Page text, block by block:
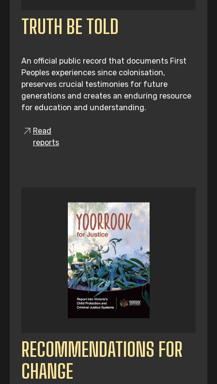
TRUTH BE TOLD
An official public record that documents First
Peoples experiences since colonisation,
preserves crucial testimonies for future
generations and creates an enduring resource
for education and understanding.
Read
reports
RECOMMENDATIONS FOR
CHANGE